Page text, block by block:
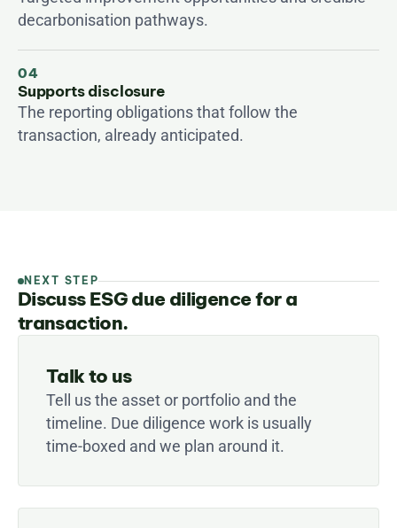
decarbonisation pathways.
04
Supports disclosure
The reporting obligations that follow the
transaction, already anticipated.
NEXT STEP
Discuss ESG due diligence for a
transaction.
Talk to us
Tell us the asset or portfolio and the
timeline. Due diligence work is usually
time-boxed and we plan around it.